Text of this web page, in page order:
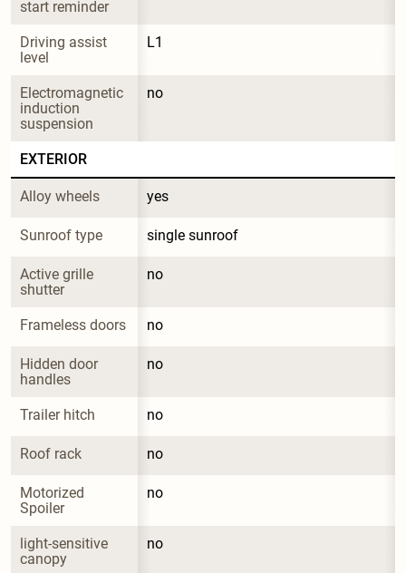
start reminder
Driving assist
level
L1
Electromagnetic
induction
suspension
no
EXTERIOR
Alloy wheels yes
Sunroof type single sunroof
Active grille
shutter
no
Frameless doors no
Hidden door
handles
no
Trailer hitch no
Roof rack no
Motorized
Spoiler
no
light-sensitive
canopy
no